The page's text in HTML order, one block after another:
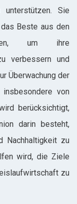
unterstützen. Sie
Beste aus den
um ihre
verbessern und
Überwachung der
von
berücksichtigt,
darin besteht,
Nachhaltigkeit zu
wird, die Ziele
zu